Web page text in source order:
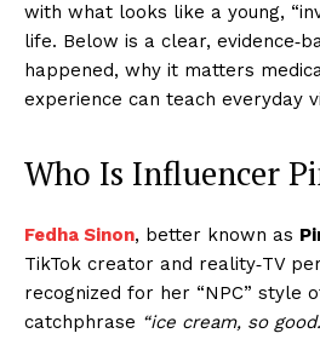
with what looks like a young,
life. Below is a clear,
happened, why it matters
experience can teach everyday
Who Is Influencer
Fedha Sinon, better known as
TikTok creator and reality‑TV
recognized for her “NPC” style
catchphrase “ice cream, so